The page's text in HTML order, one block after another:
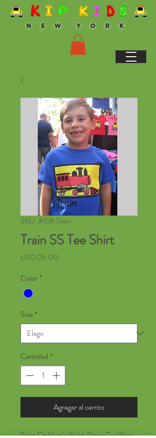
N E W Y O R K
SKU: #106 Train
Train SS Tee Shirt
USD 26.00
Color *
Size *
Cantidad *
Agregar al carrito
Train Children's Short SleeveTee Shirt,